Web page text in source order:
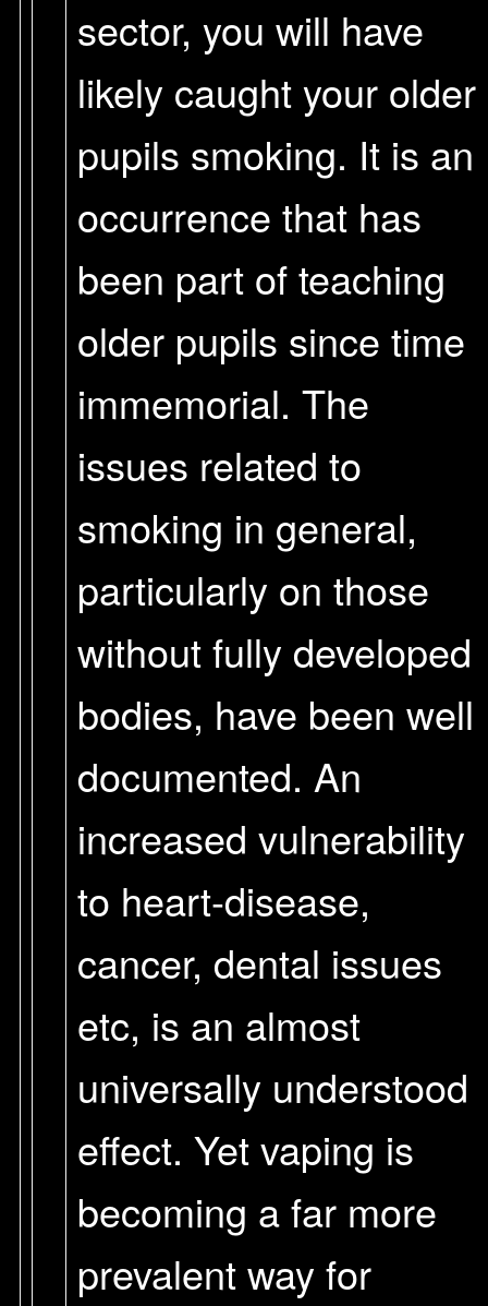
sector, you will have
likely caught your older
pupils smoking. It is an
occurrence that has
been part of teaching
older pupils since time
immemorial. The
issues related to
smoking in general,
particularly on those
without fully developed
bodies, have been well
documented. An
increased vulnerability
to heart-disease,
cancer, dental issues
etc, is an almost
universally understood
effect. Yet vaping is
becoming a far more
prevalent way for